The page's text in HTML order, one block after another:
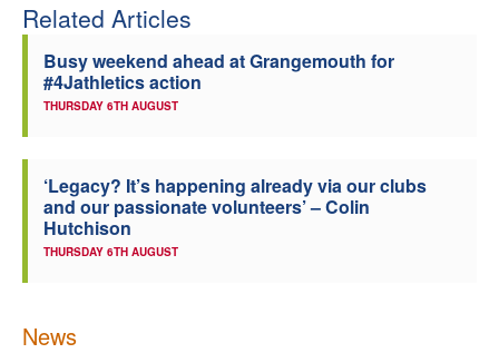
Related Articles
Busy weekend ahead at Grangemouth for
#4Jathletics action
THURSDAY 6TH AUGUST
‘Legacy? It’s happening already via our clubs
and our passionate volunteers’ – Colin
Hutchison
THURSDAY 6TH AUGUST
News